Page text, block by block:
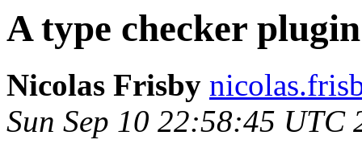
A type checker
Nicolas Frisby
Sun Sep 10 22:58:45 UTC